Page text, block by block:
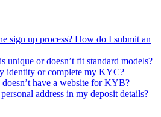
sign up process? How do I submit an
unique or doesn’t fit standard models?
identity or complete my KYC?
have a website for KYB?
address in my deposit details?